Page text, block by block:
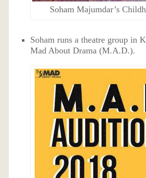
Soham Majumdar’s
Soham runs a theatre group in
Mad About Drama (M.A.D.).